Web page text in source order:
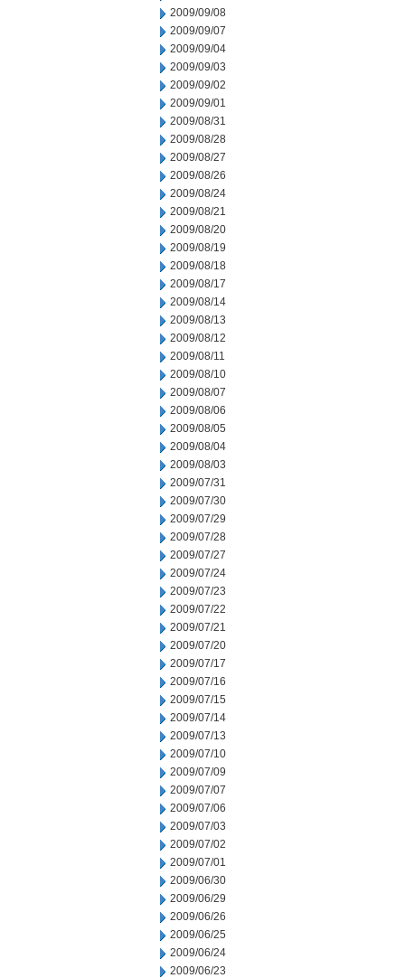
2009/09/08
2009/09/07
2009/09/04
2009/09/03
2009/09/02
2009/09/01
2009/08/31
2009/08/28
2009/08/27
2009/08/26
2009/08/24
2009/08/21
2009/08/20
2009/08/19
2009/08/18
2009/08/17
2009/08/14
2009/08/13
2009/08/12
2009/08/11
2009/08/10
2009/08/07
2009/08/06
2009/08/05
2009/08/04
2009/08/03
2009/07/31
2009/07/30
2009/07/29
2009/07/28
2009/07/27
2009/07/24
2009/07/23
2009/07/22
2009/07/21
2009/07/20
2009/07/17
2009/07/16
2009/07/15
2009/07/14
2009/07/13
2009/07/10
2009/07/09
2009/07/07
2009/07/06
2009/07/03
2009/07/02
2009/07/01
2009/06/30
2009/06/29
2009/06/26
2009/06/25
2009/06/24
2009/06/23